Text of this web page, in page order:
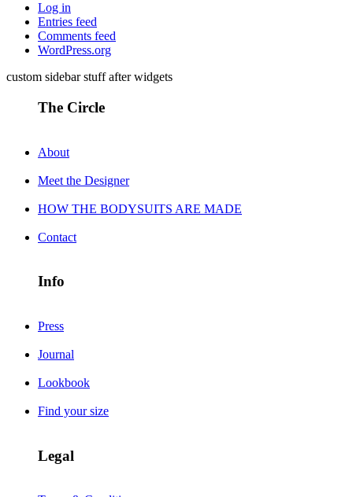
Log in
Entries feed
Comments feed
WordPress.org
custom sidebar stuff after widgets
The Circle
About
Meet the Designer
HOW THE BODYSUITS ARE MADE
Contact
Info
Press
Journal
Lookbook
Find your size
Legal